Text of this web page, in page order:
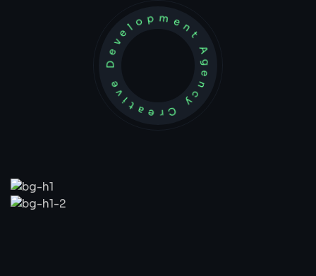
Development Agency Creative